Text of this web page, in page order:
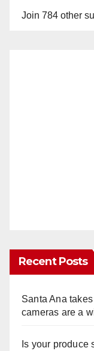
Join 784 other
Recent Posts
Santa Ana
cameras are a
Is your produce